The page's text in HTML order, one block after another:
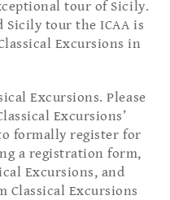
tour of Sicily.
Sicily tour the ICAA is
Excursions in
Excursions. Please
Excursions’
formally register for
a registration form,
Excursions, and
Excursions